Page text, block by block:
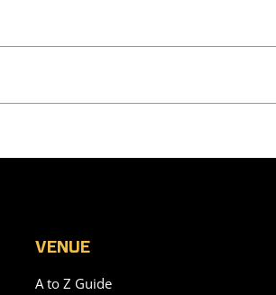
VENUE
A to Z Guide